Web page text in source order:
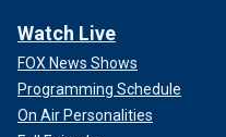
Watch Live
FOX News Shows
Programming Schedule
On Air Personalities